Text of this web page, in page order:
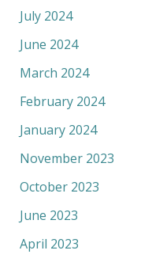
July 2024
June 2024
March 2024
February 2024
January 2024
November 2023
October 2023
June 2023
April 2023